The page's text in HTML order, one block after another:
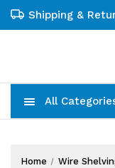
Shipping &
All
Home
Wire